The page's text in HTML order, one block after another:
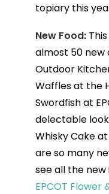
topiary this
New Food:
almost 50 new
Outdoor
Waffles at the
Swordfish at
delectable
Whisky Cake
are so many
see all the new
EPCOT